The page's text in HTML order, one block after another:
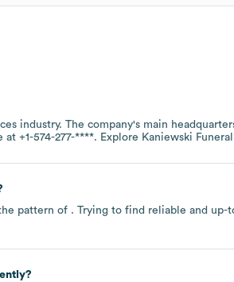
industry. The company's main
at +1-574-277-****. Explore Kaniewski
pattern of . Trying to find reliable and up-